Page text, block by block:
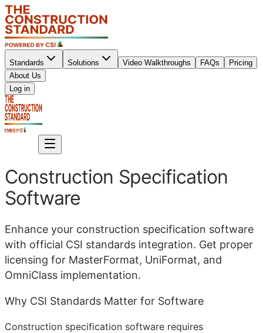
Standards Solutions Video Walkthroughs FAQs
Pricing
About Us
Log in
Construction Specification
Software
Enhance your construction specification software
with official CSI standards integration. Get proper
licensing for MasterFormat, UniFormat, and
OmniClass implementation.
Why CSI Standards Matter for Software
Construction specification software requires